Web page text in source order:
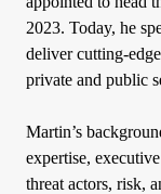
2023. Today, he
deliver cutting-
private and public
Martin’s
expertise,
threat actors, risk,